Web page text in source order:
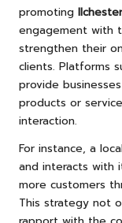
promoting Ilchester
engagement with
strengthen their
clients. Platforms
provide
products or
interaction.
For instance, a
and interacts with
more customers
This strategy not